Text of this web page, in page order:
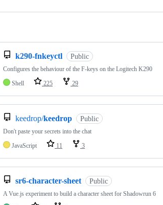
k290-fnkeyctl Public
Configures the behaviour of the F-keys on the Logitech K290
Shell
225 29
keedrop/keedrop Public
Don't paste your secrets into the chat
JavaScript
11 3
sr6-character-sheet Public
A Vue.js experiment to build a character sheet for Shadowrun 6